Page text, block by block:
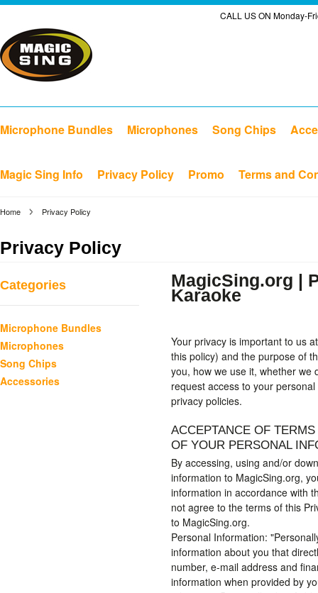
CALL US ON Monday-
Microphone Bundles Microphones Song Chips
Magic Sing Info Privacy Policy Promo Terms and
Home Privacy Policy
Privacy Policy
Categories
Microphone Bundles
Microphones
Song Chips
Accessories
MagicSing.org |
Karaoke
Your privacy is important to us
this policy) and the purpose of
you, how we use it, whether we
request access to your
privacy policies.
ACCEPTANCE OF
OF YOUR PERSONAL
By accessing, using and/or
information to MagicSing.org,
information in accordance with
not agree to the terms of this
to MagicSing.org.
Personal Information:
information about you that
number, e-mail address and
information when provided by